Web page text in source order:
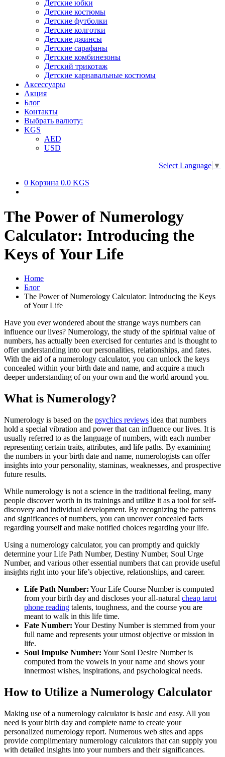
Детские юбки
Детские костюмы
Детские футболки
Детские колготки
Детские джинсы
Детские сарафаны
Детские комбинезоны
Детский трикотаж
Детские карнавальные костюмы
Аксессуары
Акция
Блог
Контакты
Выбрать валюту:
KGS
AED
USD
Select Language ▼
0 Корзина 0.0 KGS
The Power of Numerology
Calculator: Introducing the
Keys of Your Life
Home
Блог
The Power of Numerology Calculator: Introducing the Keys
of Your Life
Have you ever wondered about the strange ways numbers can
influence our lives? Numerology, the study of the spiritual value of
numbers, has actually been exercised for centuries and is thought to
offer understanding into our personalities, relationships, and fates.
With the aid of a numerology calculator, you can unlock the keys
concealed within your birth date and name, and acquire a much
deeper understanding of on your own and the world around you.
What is Numerology?
Numerology is based on the psychics reviews idea that numbers
hold a special vibration and power that can influence our lives. It is
usually referred to as the language of numbers, with each number
representing certain traits, attributes, and life paths. By examining
the numbers in your birth date and name, numerologists can offer
insights into your personality, staminas, weaknesses, and prospective
future results.
While numerology is not a science in the traditional feeling, many
people discover worth in its trainings and utilize it as a tool for self-
discovery and individual development. By recognizing the patterns
and significances of numbers, you can uncover concealed facts
regarding yourself and make notified choices regarding your life.
Using a numerology calculator, you can promptly and quickly
determine your Life Path Number, Destiny Number, Soul Urge
Number, and various other essential numbers that can provide useful
insights right into your life’s objective, relationships, and career.
Life Path Number: Your Life Course Number is computed
from your birth day and discloses your all-natural cheap tarot
phone reading talents, toughness, and the course you are
meant to walk in this life time.
Fate Number: Your Destiny Number is stemmed from your
full name and represents your utmost objective or mission in
life.
Soul Impulse Number: Your Soul Desire Number is
computed from the vowels in your name and shows your
innermost wishes, inspirations, and psychological needs.
How to Utilize a Numerology Calculator
Making use of a numerology calculator is basic and easy. All you
need is your birth day and complete name to create your
personalized numerology report. Numerous web sites and apps
provide complimentary numerology calculators that can supply you
with detailed insights into your numbers and their significances.